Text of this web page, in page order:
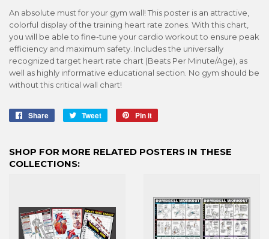
An absolute must for your gym wall! This poster is an attractive,
colorful display of the training heart rate zones. With this chart,
you will be able to fine-tune your cardio workout to ensure peak
efficiency and maximum safety. Includes the universally
recognized target heart rate chart (Beats Per Minute/Age), as
well as highly informative educational section. No gym should be
without this critical wall chart!
Share
Share
Tweet
Tweet
Pin it
SHOP FOR MORE RELATED POSTERS IN THESE
COLLECTIONS: